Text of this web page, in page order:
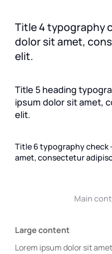
Title 4 typography
dolor sit amet,
elit.
Title 5 heading
ipsum dolor sit amet,
elit.
Title 6 typography check
amet, consectetur
Main
Large content
Lorem ipsum dolor sit